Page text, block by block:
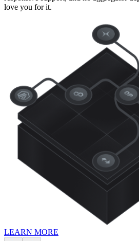
love you for it.
LEARN MORE